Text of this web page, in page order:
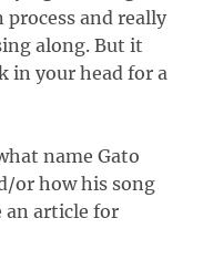
process and really
along. But it
in your head for a
name Gato
or how his song
an article for